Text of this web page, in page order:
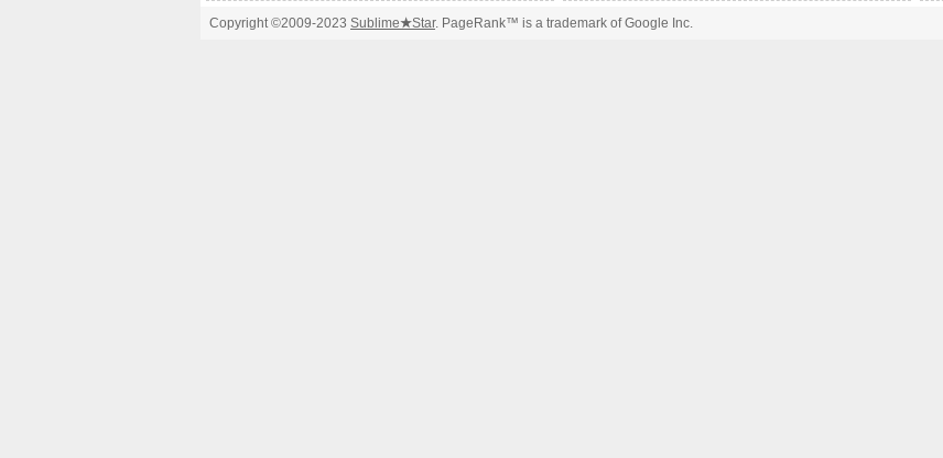
Copyright ©2009-2023 Sublime★Star. PageRank™ is a trademark of Google Inc.